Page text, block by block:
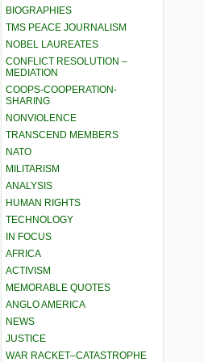
BIOGRAPHIES
TMS PEACE JOURNALISM
NOBEL LAUREATES
CONFLICT RESOLUTION –
MEDIATION
COOPS-COOPERATION-
SHARING
NONVIOLENCE
TRANSCEND MEMBERS
NATO
MILITARISM
ANALYSIS
HUMAN RIGHTS
TECHNOLOGY
IN FOCUS
AFRICA
ACTIVISM
MEMORABLE QUOTES
ANGLO AMERICA
NEWS
JUSTICE
WAR RACKET–CATASTROPHE